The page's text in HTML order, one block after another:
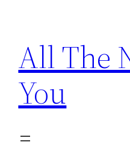
content
All The
You